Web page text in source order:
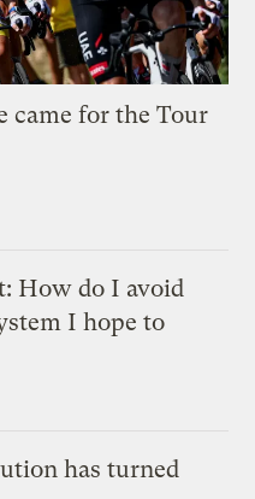
came for the Tour
How do I avoid
I hope to
has turned